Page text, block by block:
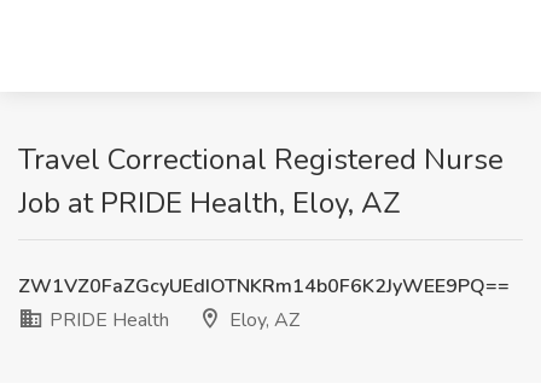
Travel Correctional Registered Nurse
Job at PRIDE Health, Eloy, AZ
ZW1VZ0FaZGcyUEdIOTNKRm14b0F6K2JyWEE9PQ==
PRIDE Health
Eloy, AZ